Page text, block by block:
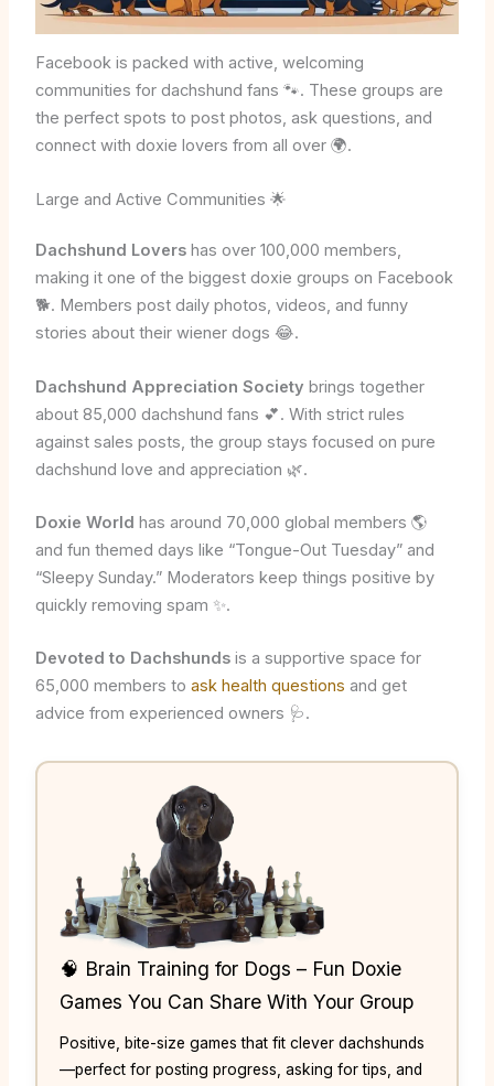
Facebook is packed with active, welcoming
communities for dachshund fans 🐾. These groups are
the perfect spots to post photos, ask questions, and
connect with doxie lovers from all over 🌍.
Large and Active Communities 🌟
Dachshund Lovershas over 100,000 members,
making it one of the biggest doxie groups on Facebook
🐕. Members post daily photos, videos, and funny
stories about their wiener dogs 😂.
Dachshund Appreciation Society brings together
about 85,000 dachshund fans 💕. With strict rules
against sales posts, the group stays focused on pure
dachshund love and appreciation 🌿.
Doxie World has around 70,000 global members 🌎
and fun themed days like “Tongue-Out Tuesday” and
“Sleepy Sunday.” Moderators keep things positive by
quickly removing spam ✨.
Devoted to Dachshundsis a supportive space for
65,000 members to ask health questions and get
advice from experienced owners 🩺.
🧠 Brain Training for Dogs – Fun Doxie
Games You Can Share With Your Group
Positive, bite-size games that fit clever dachshunds
—perfect for posting progress, asking for tips, and